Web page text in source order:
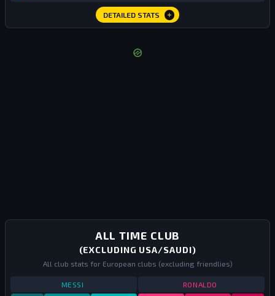
DETAILED STATS
ALL TIME CLUB
(EXCLUDING USA/SAUDI)
All club stats for European clubs (excluding friendlies)
MESSI ALL TIME CLUB EUROPE ALL TIME
RONALDO